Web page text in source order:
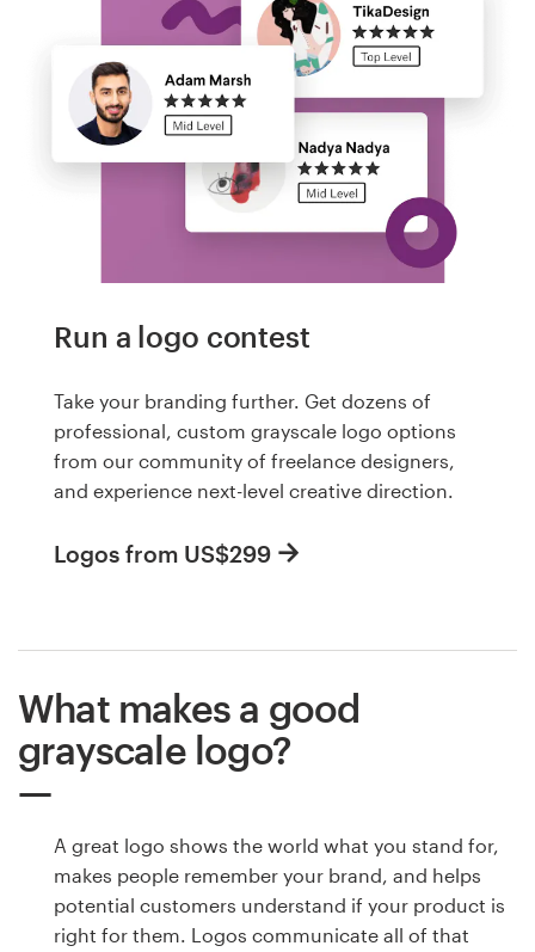
Run a logo contest
Take your branding further. Get dozens of
professional, custom grayscale logo options
from our community of freelance designers,
and experience next-level creative direction.
Logos from US$299
What makes a good
grayscale logo?
A great logo shows the world what you stand for,
makes people remember your brand, and helps
potential customers understand if your product is
right for them. Logos communicate all of that